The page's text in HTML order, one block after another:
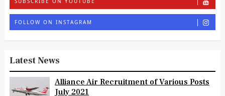
SUBSCRIBE ON YOUTUBE
Latest News